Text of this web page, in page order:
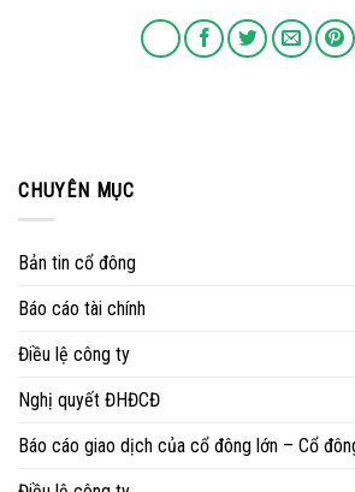
CHUYÊN MỤC
Bản tin cổ đông
Báo cáo tài chính
Điều lệ công ty
Nghị quyết ĐHĐCĐ
Báo cáo giao dịch của cổ đông lớn – Cổ